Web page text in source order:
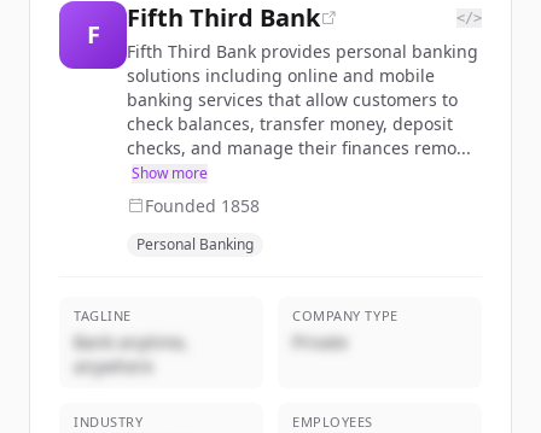
F
Fifth Third Bank </>
Fifth Third Bank provides personal banking
solutions including online and mobile
banking services that allow customers to
check balances, transfer money, deposit
checks, and manage their finances remo...
Show more
Founded 1858
Personal Banking
TAGLINE
Bank anytime,
anywhere
COMPANY TYPE
Private
INDUSTRY EMPLOYEES